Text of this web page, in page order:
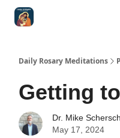
Daily Rosary Meditations
Getting
Dr. Mike
May 17, 2024